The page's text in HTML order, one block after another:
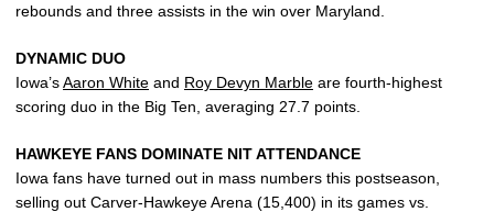
rebounds and three assists in the win over Maryland.
DYNAMIC DUO
Iowa’sAaron White and Roy Devyn Marble are fourth-highest
scoring duo in the Big Ten, averaging 27.7 points.
HAWKEYE FANS DOMINATE NIT ATTENDANCE
Iowa fans have turned out in mass numbers this postseason,
selling out Carver-Hawkeye Arena (15,400) in its games vs.